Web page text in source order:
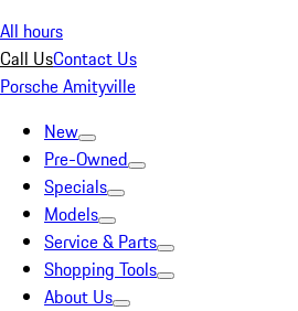
All hours
Call UsContact Us
Porsche Amityville
New
Pre-Owned
Specials
Models
Service & Parts
Shopping Tools
About Us